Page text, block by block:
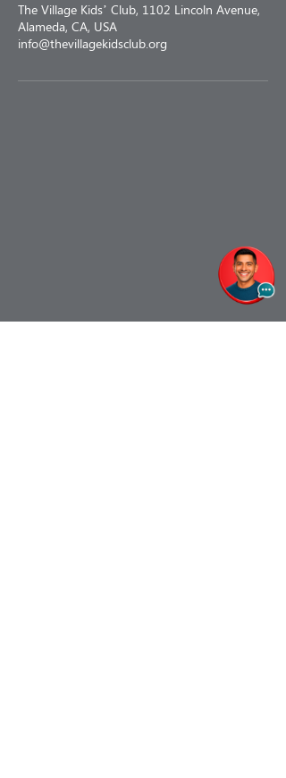
The Village Kids’ Club, 1102 Lincoln Avenue,
Alameda, CA, USA
info@thevillagekidsclub.org